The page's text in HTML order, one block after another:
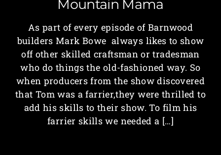
Mountain Mama
As part of every episode of Barnwood
builders Mark Bowe always likes to show
off other skilled craftsman or tradesman
who do things the old-fashioned way. So
when producers from the show discovered
that Tom was a farrier,they were thrilled to
add his skills to their show. To film his
farrier skills we needed a […]